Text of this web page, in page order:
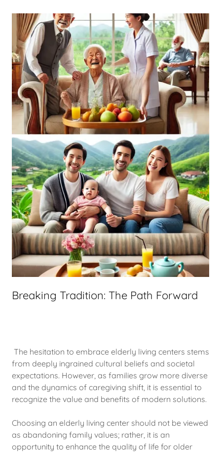
Breaking Tradition: The Path Forward
The hesitation to embrace elderly living centers stems
from deeply ingrained cultural beliefs and societal
expectations. However, as families grow more diverse
and the dynamics of caregiving shift, it is essential to
recognize the value and benefits of modern solutions.
Choosing an elderly living center should not be viewed
as abandoning family values; rather, it is an
opportunity to enhance the quality of life for older